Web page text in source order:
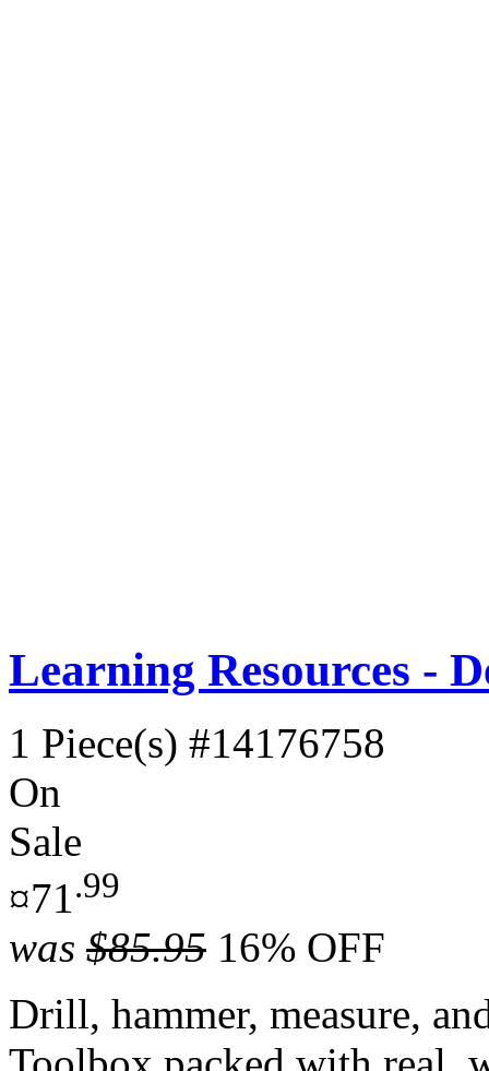
Learning Resources -
1 Piece(s) #14176758
On
Sale
¤71.99
was $85.95 16% OFF
Drill, hammer, measure,